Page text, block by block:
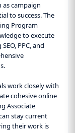
as campaign
to success. The
Program
to execute
PPC, and
work closely with
cohesive online
Associate
stay current
their work is